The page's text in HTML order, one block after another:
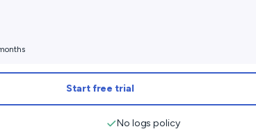
Start free trial
No logs policy